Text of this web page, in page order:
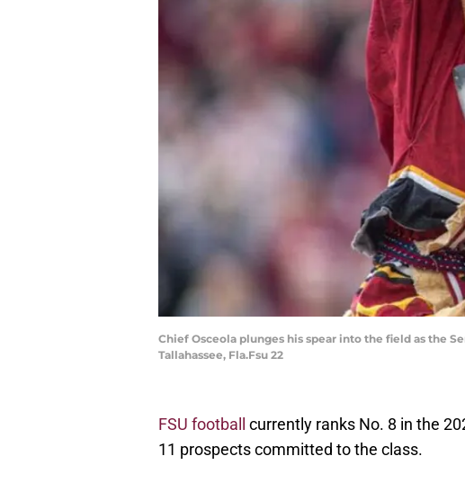
Chief Osceola plunges his spear into the field as the
Tallahassee, Fla.Fsu 22
FSU football
currently ranks No. 8 in the
11 prospects committed to the class.